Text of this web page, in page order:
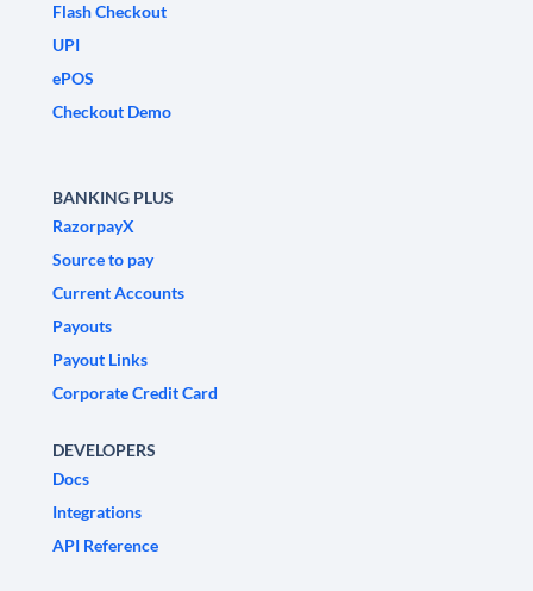
Flash Checkout
UPI
ePOS
Checkout Demo
BANKING PLUS
RazorpayX
Source to pay
Current Accounts
Payouts
Payout Links
Corporate Credit Card
DEVELOPERS
Docs
Integrations
API Reference